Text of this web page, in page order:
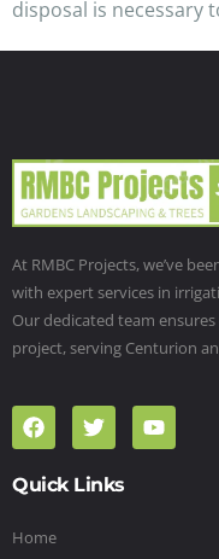
disposal is necessary
At RMBC Projects, we’ve
with expert services in
Our dedicated team
project, serving Centurion
Quick Links
Home